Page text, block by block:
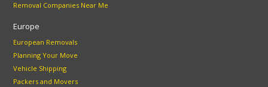
Removal Companies Near Me
Europe
European Removals
Planning Your Move
Vehicle Shipping
Packers and Movers